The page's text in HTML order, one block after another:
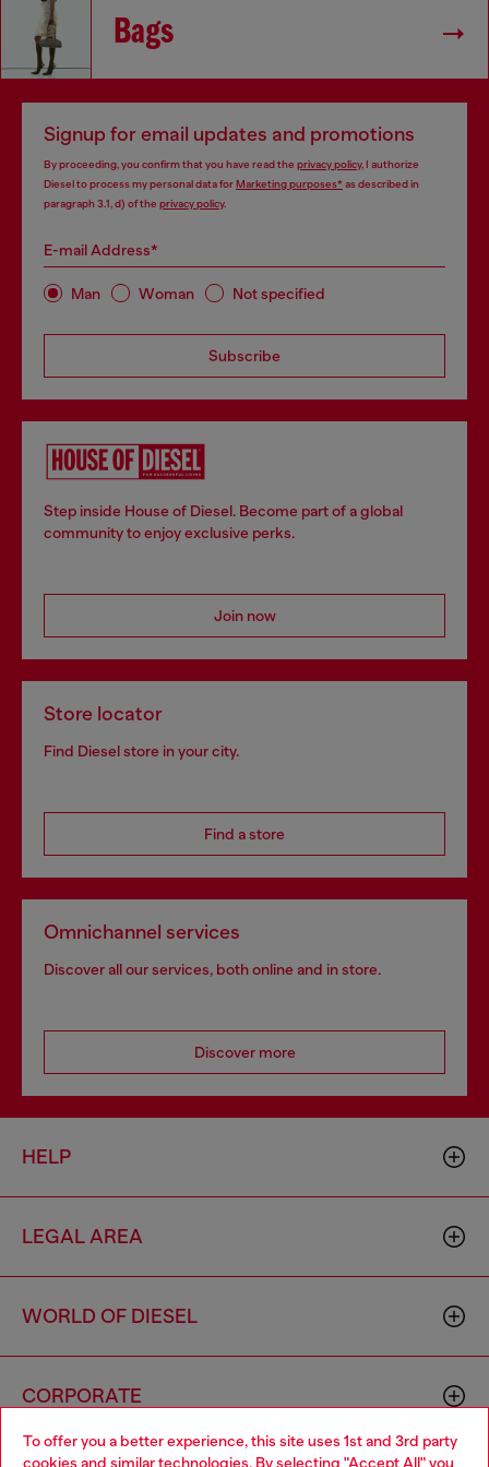
To offer you a better experience, this site uses 1st and 3rd party
cookies and similar technologies. By selecting "Accept All" you
Bags
Signup for email updates and promotions
By proceeding, you confirm that you have read the privacy policy, I authorize
Diesel to process my personal data forMarketing purposes*as described in
paragraph 3.1, d) of the privacy policy.
E-mail Address*
Man Woman Not specified
Subscribe
Step inside House of Diesel. Become part of a global
community to enjoy exclusive perks.
Join now
Store locator
Find Diesel store in your city.
Find a store
Omnichannel services
Discover all our services, both online and in store.
Discover more
HELP
LEGAL AREA
WORLD OF DIESEL
CORPORATE